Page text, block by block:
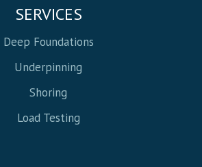
SERVICES
Deep Foundations
Underpinning
Shoring
Load Testing